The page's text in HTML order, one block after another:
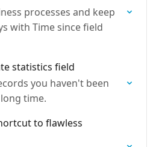
processes and keep
with Time since field
statistics field
you haven't been
time.
to flawless